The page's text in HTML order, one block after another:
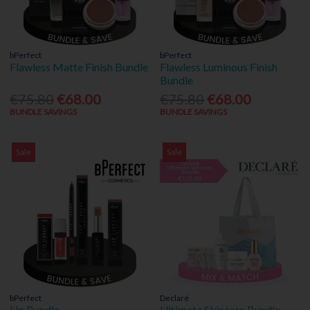
bPerfect
Flawless Matte Finish Bundle
€68.00
BUNDLE SAVINGS
bPerfect
Flawless Luminous Finish
Bundle
€68.00
BUNDLE SAVINGS
Sale
bPerfect
Sale
Declaré